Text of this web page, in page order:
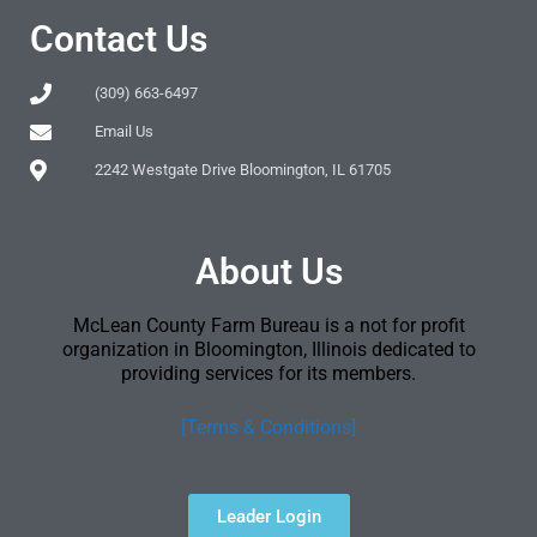
Contact Us
(309) 663-6497
Email Us
2242 Westgate Drive Bloomington, IL 61705
About Us
McLean County Farm Bureau is a not for profit
organization in Bloomington, Illinois dedicated to
providing services for its members.
[Terms & Conditions]
Leader Login